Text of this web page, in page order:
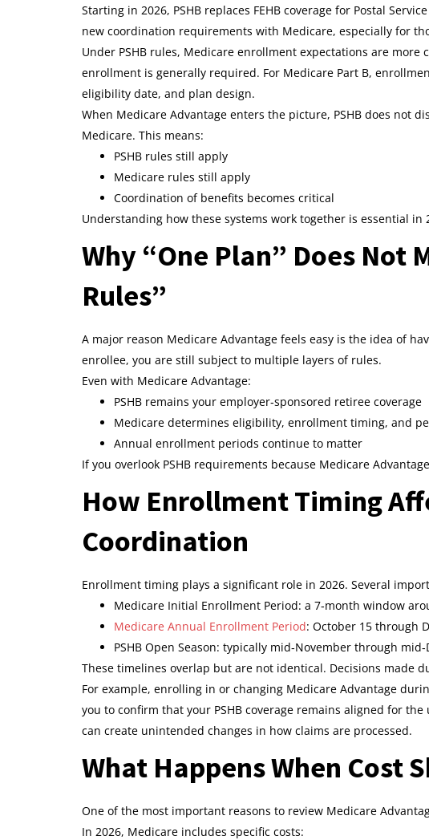
Starting in 2026, PSHB replaces FEHB coverage for Postal
new coordination requirements with Medicare, especially for
Under PSHB rules, Medicare enrollment expectations are
enrollment is generally required. For Medicare Part B,
eligibility date, and plan design.
When Medicare Advantage enters the picture, PSHB does not
Medicare. This means:
PSHB rules still apply
Medicare rules still apply
Coordination of benefits becomes critical
Understanding how these systems work together is essential in
Why “One Plan” Does Not
Rules”
A major reason Medicare Advantage feels easy is the idea of
enrollee, you are still subject to multiple layers of rules.
Even with Medicare Advantage:
PSHB remains your employer‑sponsored retiree coverage
Medicare determines eligibility, enrollment timing, and
Annual enrollment periods continue to matter
If you overlook PSHB requirements because Medicare
How Enrollment Timing
Coordination
Enrollment timing plays a significant role in 2026. Several
Medicare Initial Enrollment Period: a 7‑month window
Medicare Annual Enrollment Period: October 15 through
PSHB Open Season: typically mid‑November through
These timelines overlap but are not identical. Decisions made
For example, enrolling in or changing Medicare Advantage
you to confirm that your PSHB coverage remains aligned for
can create unintended changes in how claims are processed.
What Happens When Cost
One of the most important reasons to review Medicare
In 2026, Medicare includes specific costs: